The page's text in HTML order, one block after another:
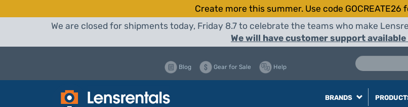
Create more this summer. Use code GOCREATE26
We are closed for shipments today, Friday 8.7 to celebrate the teams who make
We will have customer support available
Blog Gear for Sale Help
BRANDS